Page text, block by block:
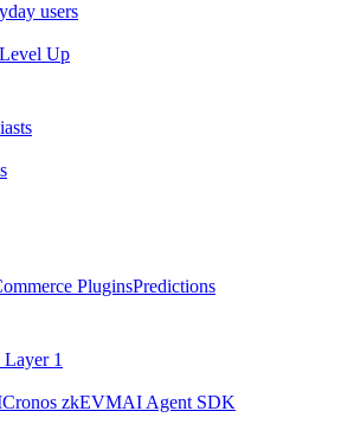
users
Level Up
PluginsPredictions
1
Cronos zkEVMAI Agent SDK